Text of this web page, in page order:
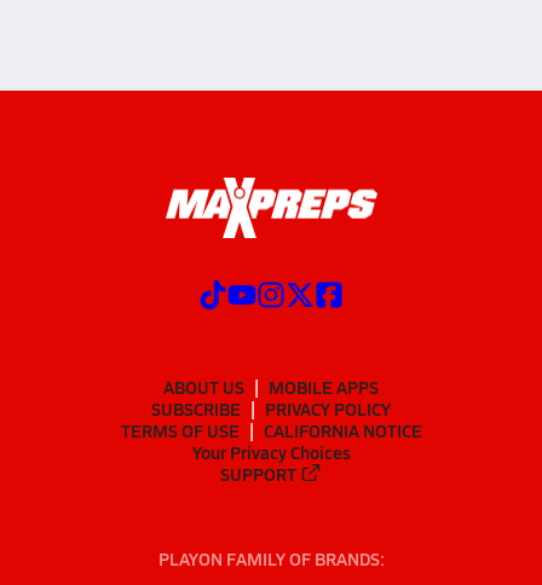
ABOUT US
MOBILE APPS
SUBSCRIBE
PRIVACY POLICY
TERMS OF USE
CALIFORNIA NOTICE
Your Privacy Choices
SUPPORT
PLAYON FAMILY OF BRANDS: